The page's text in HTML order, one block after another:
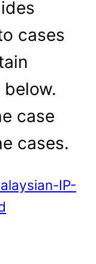
cases
case
cases.
IP-